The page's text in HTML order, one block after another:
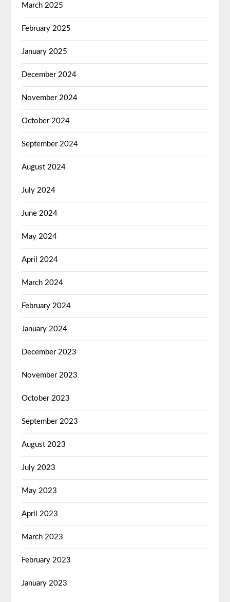
March 2025
February 2025
January 2025
December 2024
November 2024
October 2024
September 2024
August 2024
July 2024
June 2024
May 2024
April 2024
March 2024
February 2024
January 2024
December 2023
November 2023
October 2023
September 2023
August 2023
July 2023
May 2023
April 2023
March 2023
February 2023
January 2023